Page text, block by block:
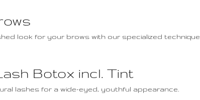
look for your brows with our specialized technique.
Botox incl. Tint
lashes for a wide-eyed, youthful appearance.